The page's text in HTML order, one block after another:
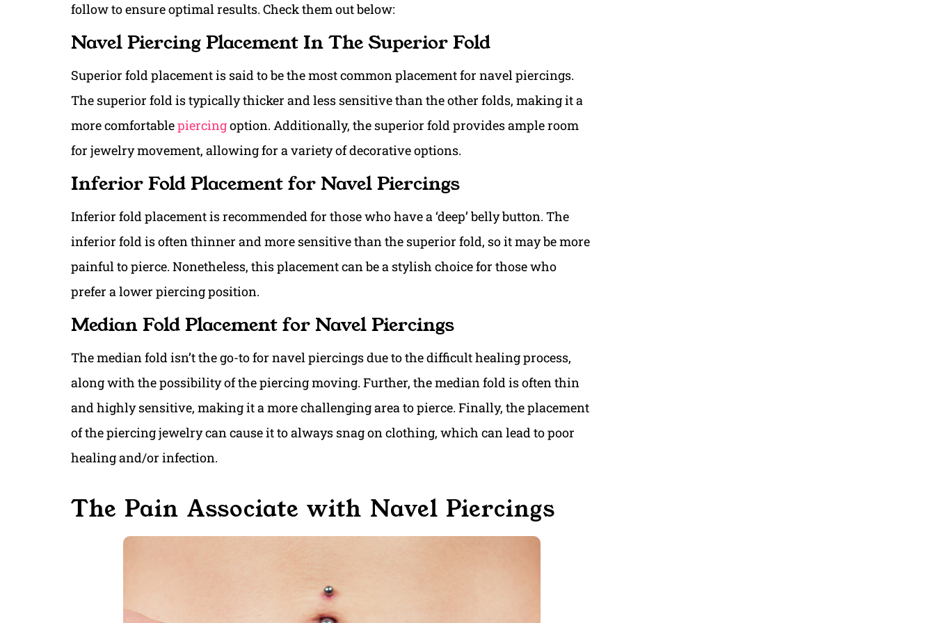
follow to ensure optimal results. Check them out below:
Navel Piercing Placement In The Superior Fold
Superior fold placement is said to be the most common placement for navel piercings.
The superior fold is typically thicker and less sensitive than the other folds, making it a
more comfortablepiercingoption. Additionally, the superior fold provides ample room
for jewelry movement, allowing for a variety of decorative options.
Inferior Fold Placement for Navel Piercings
Inferior fold placement is recommended for those who have a ‘deep’ belly button. The
inferior fold is often thinner and more sensitive than the superior fold, so it may be more
painful to pierce. Nonetheless, this placement can be a stylish choice for those who
prefer a lower piercing position.
Median Fold Placement for Navel Piercings
The median fold isn’t the go-to for navel piercings due to the difficult healing process,
along with the possibility of the piercing moving. Further, the median fold is often thin
and highly sensitive, making it a more challenging area to pierce. Finally, the placement
of the piercing jewelry can cause it to always snag on clothing, which can lead to poor
healing and/or infection.
The Pain Associate with Navel Piercings